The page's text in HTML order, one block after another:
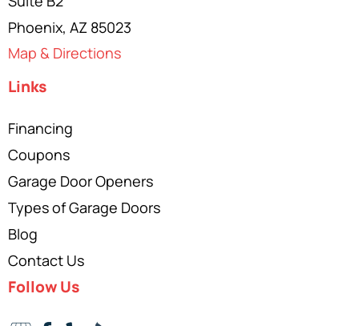
Phoenix, AZ 85023
Map & Directions
Links
Financing
Coupons
Garage Door Openers
Types of Garage Doors
Blog
Contact Us
Follow Us